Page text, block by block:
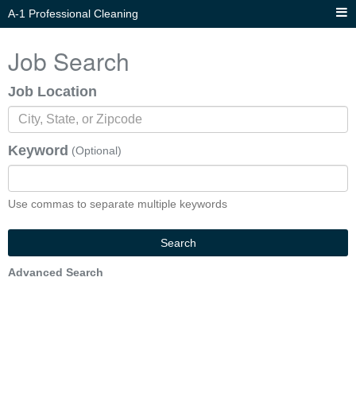
A-1 Professional Cleaning
Job Search
Job Location
Keyword (Optional)
Use commas to separate multiple keywords
Search
Advanced Search